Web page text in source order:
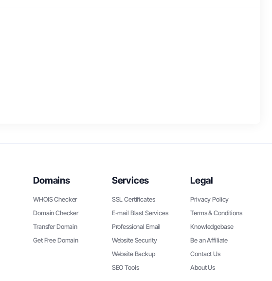
Domains
WHOIS Checker
Domain Checker
Transfer Domain
Get Free Domain
Services
SSL Certificates
E-mail Blast Services
Professional Email
Website Security
Website Backup
SEO Tools
Legal
Privacy Policy
Terms & Conditions
Knowledgebase
Be an Affiliate
Contact Us
About Us